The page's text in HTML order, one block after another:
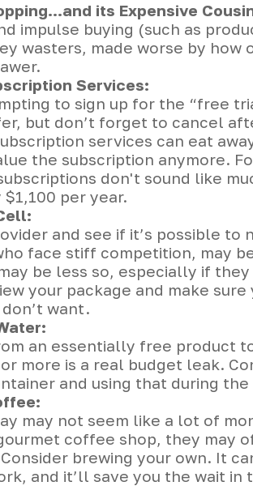
its Expensive
impulse buying (such as
wasters, made worse by how
Services:
to sign up for the “free
but don’t forget to cancel
services can eat
the subscription anymore.
don't sound like
per year.
and see if it’s possible to
face stiff competition, may
be less so, especially if
your package and make
want.
an essentially free product
more is a real budget leak.
and using that during the
may not seem like a lot of
coffee shop, they may
brewing your own. It
and it’ll save you the wait